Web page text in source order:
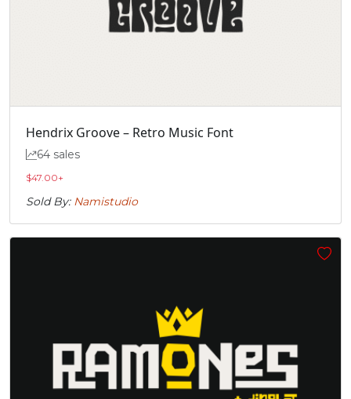
Hendrix Groove – Retro Music Font
64 sales
$47.00+
Sold By: Namistudio